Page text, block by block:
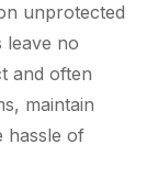
unprotected
leave no
and often
maintain
hassle of